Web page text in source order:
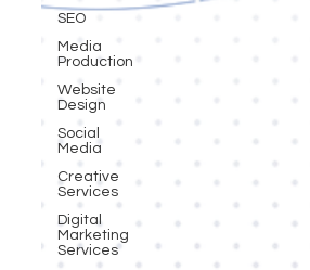
SEO
Media
Production
Website
Design
Social
Media
Creative
Services
Digital
Marketing
Services